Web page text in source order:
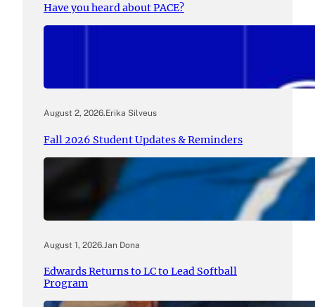
Have you heard about PACE?
August 2, 2026.Erika Silveus
Fall 2026 Student Updates & Reminders
August 1, 2026. Jan Dona
Edwards Returns to LC to Lead Softball
Program